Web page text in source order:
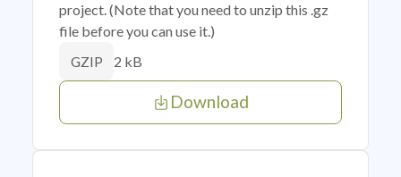
project. (Note that you need to unzip this .gz
file before you can use it.)
GZIP 2 kB
Download